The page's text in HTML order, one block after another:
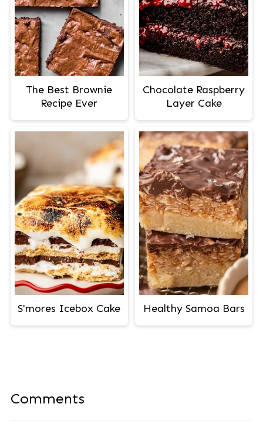
The Best Brownie
Recipe Ever
Chocolate Raspberry
Layer Cake
S'mores Icebox Cake Healthy Samoa Bars
Comments